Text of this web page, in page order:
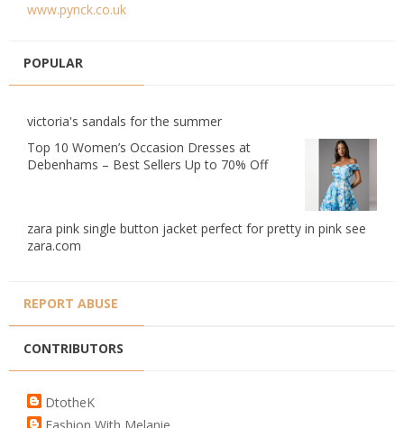
www.pynck.co.uk
POPULAR
victoria's sandals for the summer
Top 10 Women’s Occasion Dresses at
Debenhams – Best Sellers Up to 70% Off
zara pink single button jacket perfect for pretty in pink see
zara.com
REPORT ABUSE
CONTRIBUTORS
DtotheK